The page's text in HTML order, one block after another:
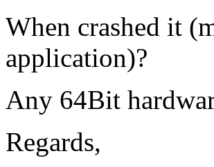
When crashed it
application)?
Any 64Bit
Regards,